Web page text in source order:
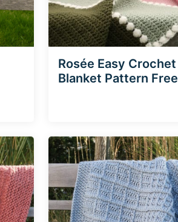
Rosée Easy Crochet
Blanket Pattern Free